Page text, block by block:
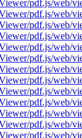
pdf.js/
pdf.js/
pdf.js/
pdf.js/
pdf.js/web/
pdf.js/web/
pdf.js/
pdf.js/
pdf.js/
pdf.js/
pdf.js/
pdf.js/
pdf.js/